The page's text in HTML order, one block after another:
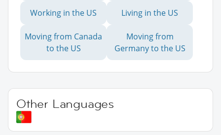
Working in the US Living in the US
Moving from Canada
to the US
Moving from
Germany to the US
Other Languages